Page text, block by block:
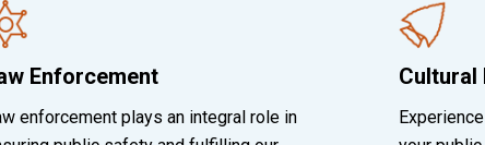
Enforcement
enforcement plays an integral role in
Cultural